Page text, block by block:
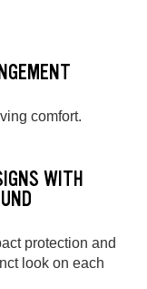
comfort.
WITH
protection and
look on each